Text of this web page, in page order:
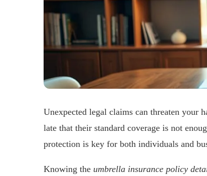
Unexpected legal claims can threaten your
late that their standard coverage is not
protection is key for both individuals and
Knowing the umbrella insurance policy